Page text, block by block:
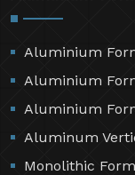
Aluminium
Aluminium
Aluminium
Aluminum
Monolithic